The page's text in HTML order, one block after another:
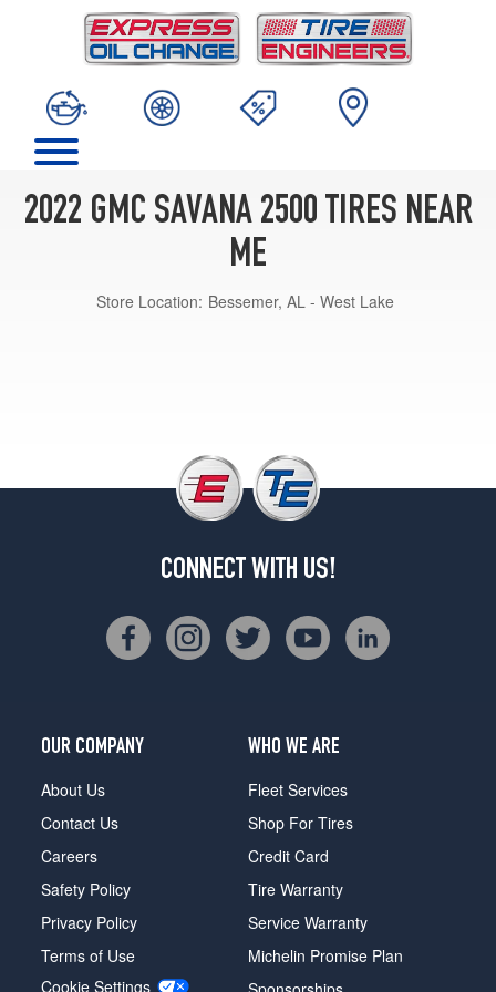
2022 GMC SAVANA 2500 TIRES NEAR
ME
Store Location: Bessemer, AL - West Lake
CONNECT WITH US!
OUR COMPANY
About Us
Contact Us
Careers
Safety Policy
Privacy Policy
Terms of Use
Cookie Settings
WHO WE ARE
Fleet Services
Shop For Tires
Credit Card
Tire Warranty
Service Warranty
Michelin Promise Plan